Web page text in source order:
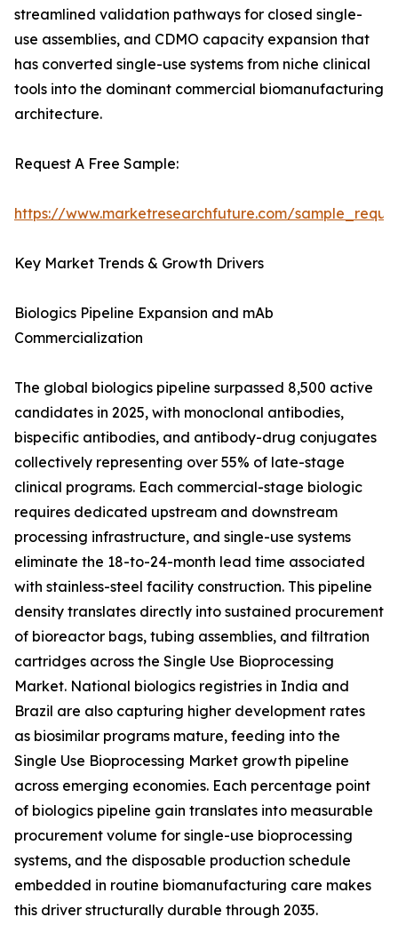
streamlined validation pathways for closed single-
use assemblies, and CDMO capacity expansion that
has converted single-use systems from niche clinical
tools into the dominant commercial biomanufacturing
architecture.
Request A Free Sample:
https://www.marketresearchfuture.com/
Key Market Trends & Growth Drivers
Biologics Pipeline Expansion and mAb
Commercialization
The global biologics pipeline surpassed 8,500 active
candidates in 2025, with monoclonal antibodies,
bispecific antibodies, and antibody-drug conjugates
collectively representing over 55% of late-stage
clinical programs. Each commercial-stage biologic
requires dedicated upstream and downstream
processing infrastructure, and single-use systems
eliminate the 18-to-24-month lead time associated
with stainless-steel facility construction. This pipeline
density translates directly into sustained procurement
of bioreactor bags, tubing assemblies, and filtration
cartridges across the Single Use Bioprocessing
Market. National biologics registries in India and
Brazil are also capturing higher development rates
as biosimilar programs mature, feeding into the
Single Use Bioprocessing Market growth pipeline
across emerging economies. Each percentage point
of biologics pipeline gain translates into measurable
procurement volume for single-use bioprocessing
systems, and the disposable production schedule
embedded in routine biomanufacturing care makes
this driver structurally durable through 2035.